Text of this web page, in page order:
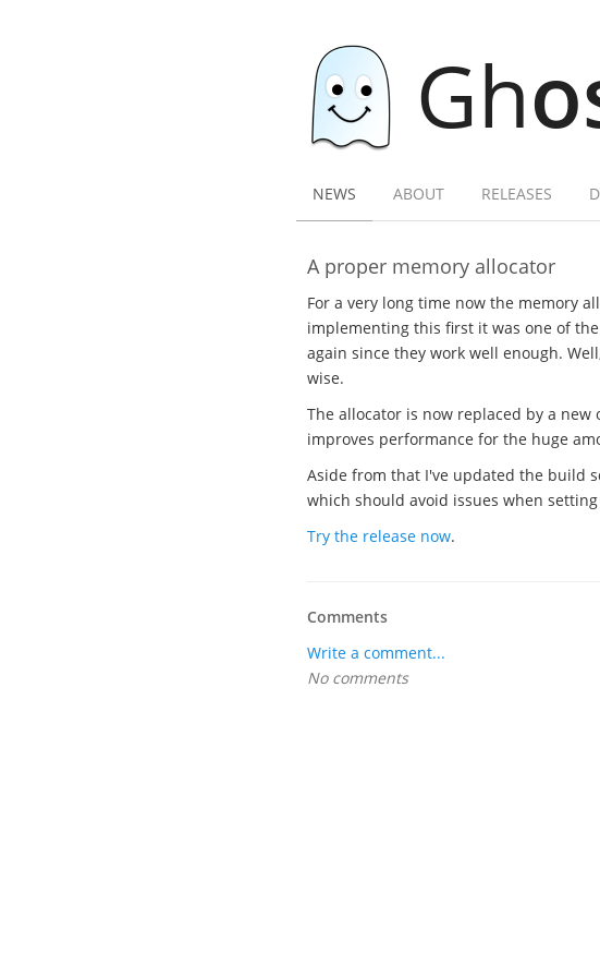
Gh
NEWS ABOUT RELEASES
A proper memory allocator
For a very long time now the memory
implementing this first it was one of the
again since they work well enough.
wise.
The allocator is now replaced by a
improves performance for the huge
Aside from that I've updated the build
which should avoid issues when
Try the release now.
Comments
Write a comment...
No comments